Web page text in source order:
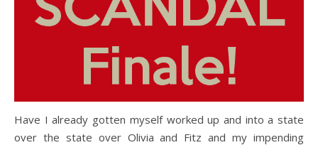
Have I already gotten myself worked up and into a state
over the state over Olivia and Fitz and my impending